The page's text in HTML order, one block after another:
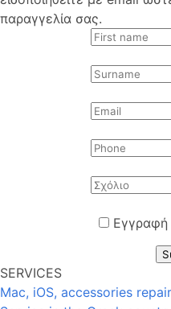
παραγγελία σας.
SERVICES
Mac, iOS, accessories